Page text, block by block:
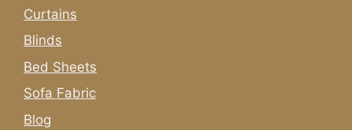
Curtains
Blinds
Bed Sheets
Sofa Fabric
Blog